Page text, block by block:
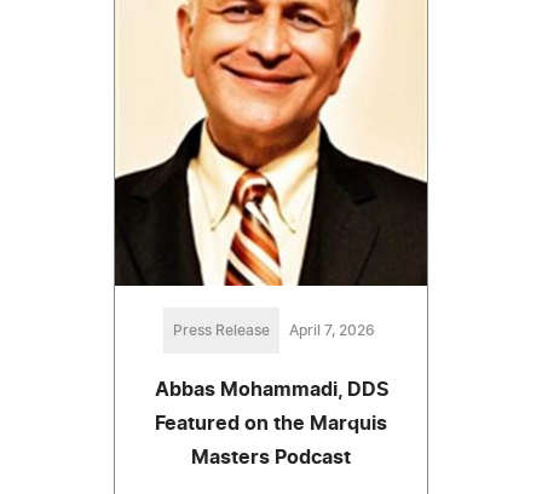
Press Release April 7, 2026
Abbas Mohammadi, DDS
Featured on the Marquis
Masters Podcast